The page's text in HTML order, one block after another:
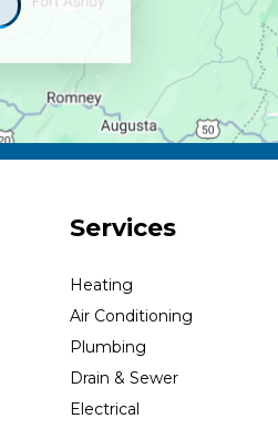
Services
Heating
Air Conditioning
Plumbing
Drain & Sewer
Electrical